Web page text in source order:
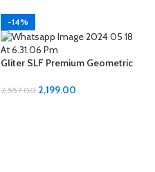
-14%
Gliter SLF Premium Geometric
Set
2,557.00 2,199.00